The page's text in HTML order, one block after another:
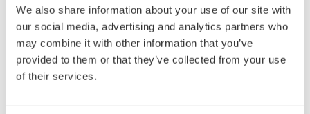
We also share information about your use of our site with
our social media, advertising and analytics partners who
may combine it with other information that you’ve
provided to them or that they’ve collected from your use
of their services.
WT110E/WT130 Digital Power Meter User's Manual
Page App1-8
WT200 Digital Power Meter User's Manual
Pages 13-9 and 13-10
WT210/230M Digital Power Meter User's Manual